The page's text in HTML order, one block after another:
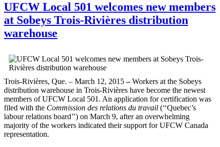
UFCW Local 501 welcomes new members
at Sobeys Trois-Rivières distribution
warehouse
Trois-Rivières, Que. – March 12, 2015–Workers at the Sobeys
distribution warehouse in Trois-Rivières have become the newest
members of UFCW Local 501. An application for certification was
filed with the Commission des relations du travail (‘‘Quebec’s
labour relations board’’) on March 9, after an overwhelming
majority of the workers indicated their support for UFCW Canada
representation.